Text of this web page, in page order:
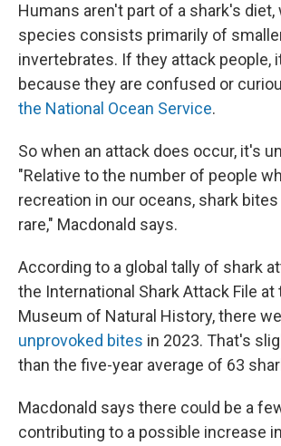
Humans aren't part of a shark's
species consists primarily of
invertebrates. If they attack people,
because they are confused or
the National Ocean Service.
So when an attack does occur, it's
"Relative to the number of people
recreation in our oceans, shark
rare," Macdonald says.
According to a global tally of shark
the International Shark Attack File at
Museum of Natural History, there
unprovoked bites in 2023. That's
than the five-year average of 63
Macdonald says there could be a
contributing to a possible increase